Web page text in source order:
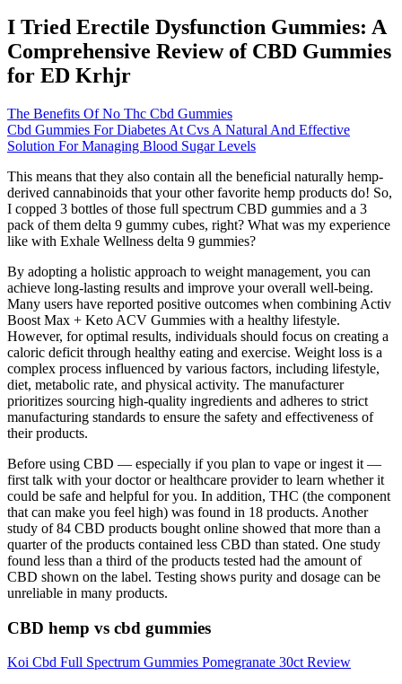
I Tried Erectile Dysfunction Gummies: A
Comprehensive Review of CBD Gummies
for ED Krhjr
The Benefits Of No Thc Cbd Gummies
Cbd Gummies For Diabetes At Cvs A Natural And Effective
Solution For Managing Blood Sugar Levels
This means that they also contain all the beneficial naturally hemp-
derived cannabinoids that your other favorite hemp products do! So,
I copped 3 bottles of those full spectrum CBD gummies and a 3
pack of them delta 9 gummy cubes, right? What was my experience
like with Exhale Wellness delta 9 gummies?
By adopting a holistic approach to weight management, you can
achieve long-lasting results and improve your overall well-being.
Many users have reported positive outcomes when combining Activ
Boost Max + Keto ACV Gummies with a healthy lifestyle.
However, for optimal results, individuals should focus on creating a
caloric deficit through healthy eating and exercise. Weight loss is a
complex process influenced by various factors, including lifestyle,
diet, metabolic rate, and physical activity. The manufacturer
prioritizes sourcing high-quality ingredients and adheres to strict
manufacturing standards to ensure the safety and effectiveness of
their products.
Before using CBD — especially if you plan to vape or ingest it —
first talk with your doctor or healthcare provider to learn whether it
could be safe and helpful for you. In addition, THC (the component
that can make you feel high) was found in 18 products. Another
study of 84 CBD products bought online showed that more than a
quarter of the products contained less CBD than stated. One study
found less than a third of the products tested had the amount of
CBD shown on the label. Testing shows purity and dosage can be
unreliable in many products.
CBD hemp vs cbd gummies
Koi Cbd Full Spectrum Gummies Pomegranate 30ct Review